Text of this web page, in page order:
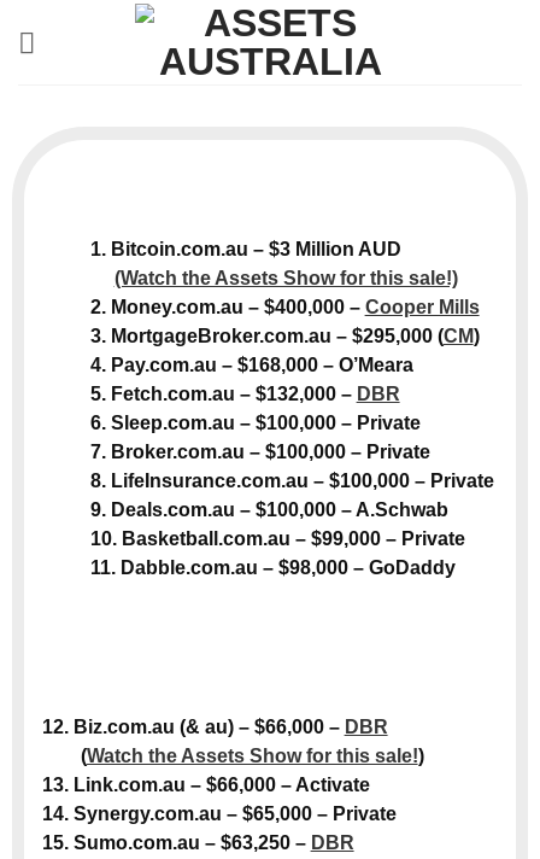
1. Bitcoin.com.au – $3 Million AUD
(Watch the Assets Show for this sale!)
2. Money.com.au – $400,000 – Cooper Mills
3. MortgageBroker.com.au – $295,000 (CM)
4. Pay.com.au – $168,000 – O’Meara
5. Fetch.com.au – $132,000 – DBR
6. Sleep.com.au – $100,000 – Private
7. Broker.com.au – $100,000 – Private
8. LifeInsurance.com.au – $100,000 – Private
9. Deals.com.au – $100,000 – A.Schwab
10. Basketball.com.au – $99,000 – Private
11. Dabble.com.au – $98,000 – GoDaddy
12. Biz.com.au (& au) – $66,000 – DBR
(Watch the Assets Show for this sale!)
13. Link.com.au – $66,000 – Activate
14. Synergy.com.au – $65,000 – Private
15. Sumo.com.au – $63,250 – DBR